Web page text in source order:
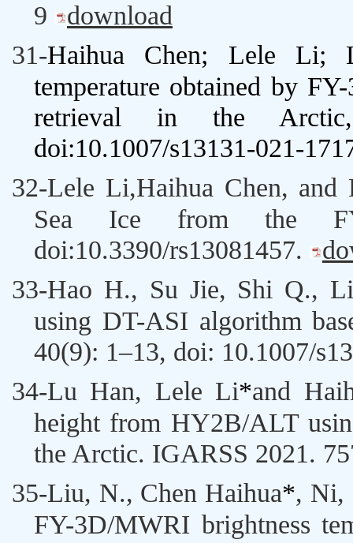
9
download
31-Haihua Chen; Lele Li;
temperature obtained by
retrieval in the Arctic,
doi:10.1007/s13131-021-
32-Lele Li,Haihua Chen, and
Sea Ice from the
doi:10.3390/rs13081457.
33-Hao H., Su Jie, Shi Q.,
using DT-ASI algorithm
40(9): 1–13, doi: 10.1007/
34-Lu Han, Lele Li*and
height from HY2B/ALT
the Arctic. IGARSS 2021.
35-Liu, N., Chen Haihua*,
FY-3D/MWRI brightness